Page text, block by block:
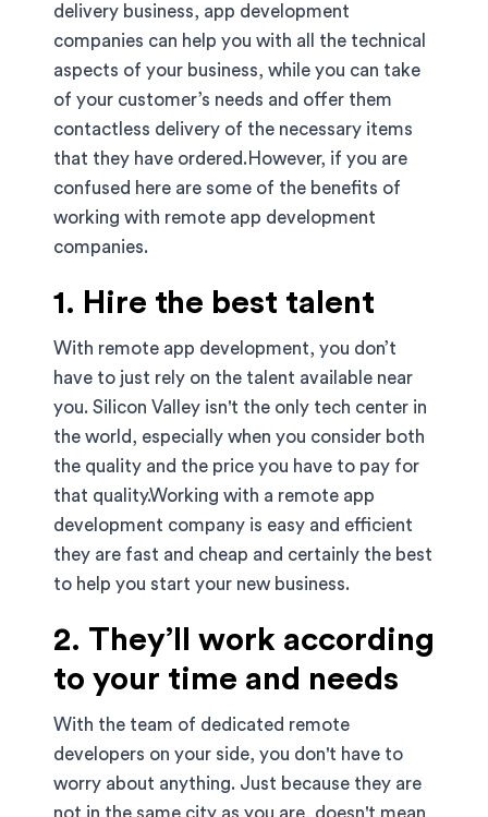
delivery business, app development
companies can help you with all the technical
aspects of your business, while you can take
of your customer’s needs and offer them
contactless delivery of the necessary items
that they have ordered.However, if you are
confused here are some of the benefits of
working with remote app development
companies.
1. Hire the best talent
With remote app development, you don’t
have to just rely on the talent available near
you. Silicon Valley isn't the only tech center in
the world, especially when you consider both
the quality and the price you have to pay for
that quality.Working with a remote app
development company is easy and efficient
they are fast and cheap and certainly the best
to help you start your new business.
2. They’ll work according
to your time and needs
With the team of dedicated remote
developers on your side, you don't have to
worry about anything. Just because they are
not in the same city as you are, doesn't mean